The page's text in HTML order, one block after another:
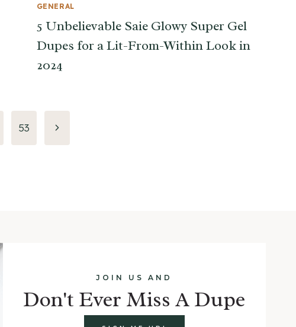
GENERAL
5 Unbelievable Saie Glowy Super Gel
Dupes for a Lit-From-Within Look in
2024
53
Next
Page
JOIN US AND
Don't Ever Miss A Dupe